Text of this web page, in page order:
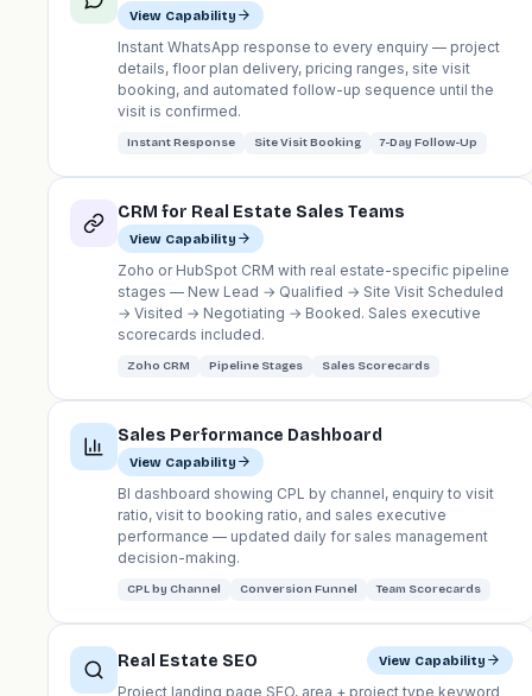
View Capability
Instant WhatsApp response to every enquiry — project
details, floor plan delivery, pricing ranges, site visit
booking, and automated follow-up sequence until the
visit is confirmed.
Instant Response Site Visit Booking 7-Day Follow-Up
CRM for Real Estate Sales Teams
View Capability
Zoho or HubSpot CRM with real estate-specific pipeline
stages — New Lead → Qualified → Site Visit Scheduled
→ Visited → Negotiating → Booked. Sales executive
scorecards included.
Zoho CRM Pipeline Stages Sales Scorecards
Sales Performance Dashboard
View Capability
BI dashboard showing CPL by channel, enquiry to visit
ratio, visit to booking ratio, and sales executive
performance — updated daily for sales management
decision-making.
CPL by Channel Conversion Funnel Team Scorecards
Real Estate SEO View Capability
Project landing page SEO, area + project type keyword